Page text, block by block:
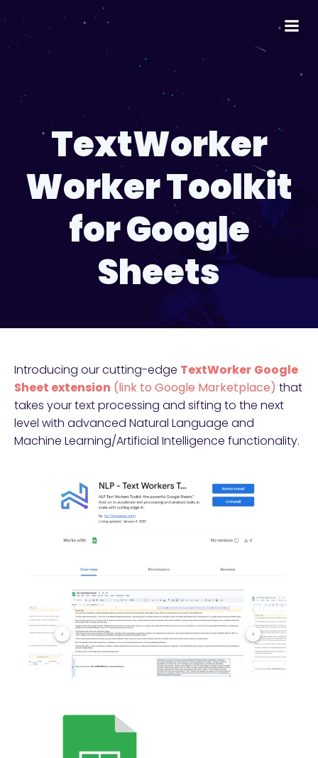
TextWorker
Worker Toolkit
for Google
Sheets
Introducing our cutting-edge TextWorker Google
Sheet extension (link to Google Marketplace) that
takes your text processing and sifting to the next
level with advanced Natural Language and
Machine Learning/Artificial Intelligence functionality.